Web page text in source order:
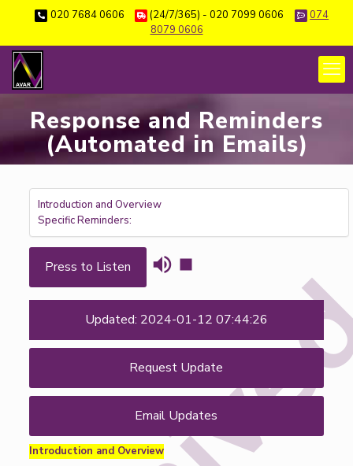
020 7684 0606 (24/7/365) - 020 7099 0606
074
8079 0606
Response and Reminders
(Automated in Emails)
Introduction and Overview
Specific Reminders:
Press to Listen
Updated: 2024-01-12 07:44:26
Request Update
Email Updates
Introduction and Overview